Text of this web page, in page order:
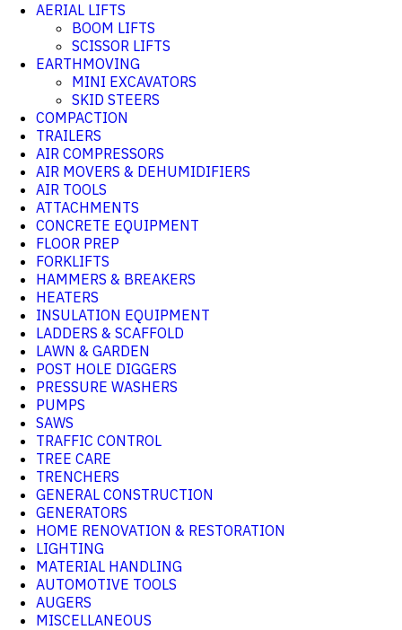
AERIAL LIFTS
BOOM LIFTS
SCISSOR LIFTS
EARTHMOVING
MINI EXCAVATORS
SKID STEERS
COMPACTION
TRAILERS
AIR COMPRESSORS
AIR MOVERS & DEHUMIDIFIERS
AIR TOOLS
ATTACHMENTS
CONCRETE EQUIPMENT
FLOOR PREP
FORKLIFTS
HAMMERS & BREAKERS
HEATERS
INSULATION EQUIPMENT
LADDERS & SCAFFOLD
LAWN & GARDEN
POST HOLE DIGGERS
PRESSURE WASHERS
PUMPS
SAWS
TRAFFIC CONTROL
TREE CARE
TRENCHERS
GENERAL CONSTRUCTION
GENERATORS
HOME RENOVATION & RESTORATION
LIGHTING
MATERIAL HANDLING
AUTOMOTIVE TOOLS
AUGERS
MISCELLANEOUS